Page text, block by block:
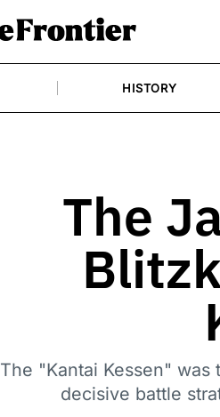
HISTORY
The
The "Kantai Kessen"
decisive battle